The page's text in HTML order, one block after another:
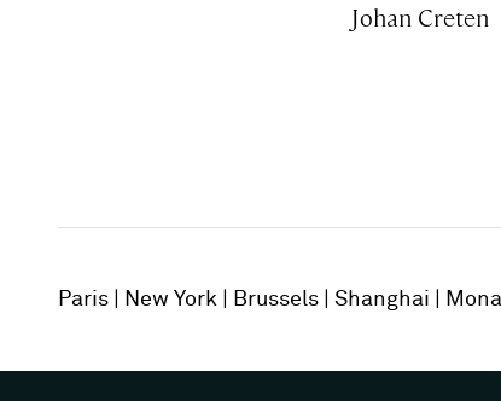
Johan Creten
Paris New York Brussels Shanghai